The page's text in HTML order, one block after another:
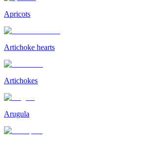
Apricots
Artichoke hearts
Artichokes
Arugula